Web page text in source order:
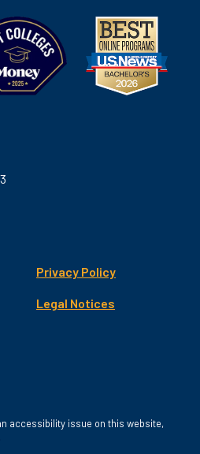
Privacy Policy
Legal Notices
accessibility issue on this website,